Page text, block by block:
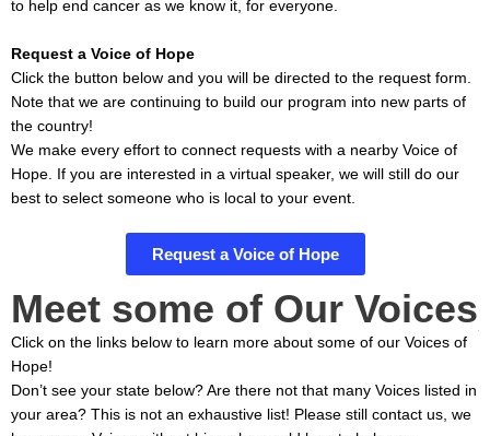
to help end cancer as we know it, for everyone.
Request a Voice of Hope
Click the button below and you will be directed to the request form.
Note that we are continuing to build our program into new parts of
the country!
We make every effort to connect requests with a nearby Voice of
Hope. If you are interested in a virtual speaker, we will still do our
best to select someone who is local to your event.
Request a Voice of Hope
Meet some of Our Voices
Click on the links below to learn more about some of our Voices of
Hope!
Don’t see your state below? Are there not that many Voices listed in
your area? This is not an exhaustive list! Please still contact us, we